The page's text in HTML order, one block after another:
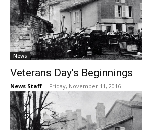
News
Veterans Day’s Beginnings
News Staff - Friday, November 11, 2016